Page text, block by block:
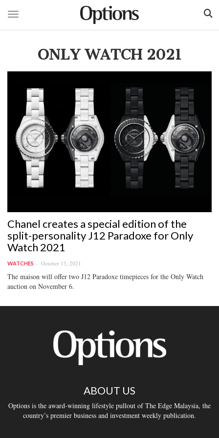
Toggle navigation
ONLY WATCH 2021
Chanel creates a special edition of the
split-personality J12 Paradoxe for Only
Watch 2021
WATCHES October 13, 2021
The maison will offer two J12 Paradoxe timepieces for the Only Watch
auction on November 6.
ABOUT US
Options is the award-winning lifestyle pullout of The Edge Malaysia, the
country’s premier business and investment weekly publication.